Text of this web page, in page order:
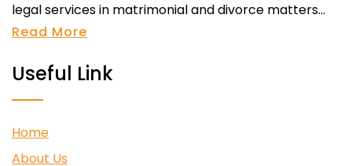
legal services in matrimonial and divorce matters...
Read More
Useful Link
Home
About Us